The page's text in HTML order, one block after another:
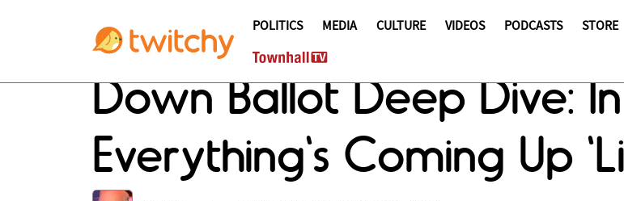
POLITICS MEDIA CULTURE VIDEOS PODCASTS STORE
Down Ballot Deep Dive:
Everything's Coming Up